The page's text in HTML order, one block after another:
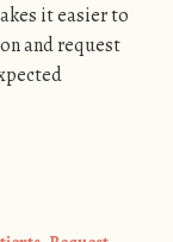
it easier to
and request